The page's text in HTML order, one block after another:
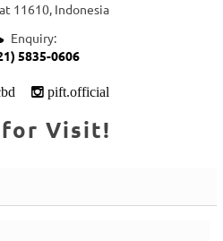
11610, Indonesia
Enquiry:
5835-0606
pift.official
for Visit!